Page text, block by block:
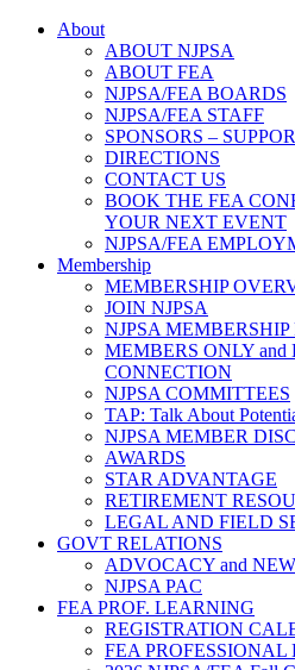
About
ABOUT NJPSA
ABOUT FEA
NJPSA/FEA BOARDS
NJPSA/FEA STAFF
SPONSORS –
DIRECTIONS
CONTACT US
BOOK THE FEA
YOUR NEXT EVENT
NJPSA/FEA
Membership
MEMBERSHIP
JOIN NJPSA
NJPSA
MEMBERS ONLY and
CONNECTION
NJPSA COMMITTEES
TAP: Talk About
NJPSA MEMBER
AWARDS
STAR ADVANTAGE
RETIREMENT
LEGAL AND FIELD
GOVT RELATIONS
ADVOCACY and
NJPSA PAC
FEA PROF. LEARNING
REGISTRATION
FEA